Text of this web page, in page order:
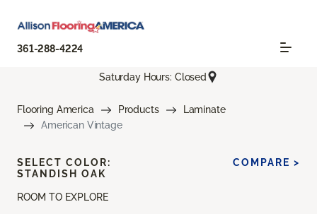
361-288-4224
Saturday Hours: Closed
Flooring America Products
Laminate
American Vintage
ROOM TO EXPLORE
SELECT COLOR:
STANDISH OAK
COMPARE >